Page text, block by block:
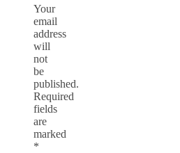
Your
email
address
will
not
be
published.
Required
fields
are
marked
*